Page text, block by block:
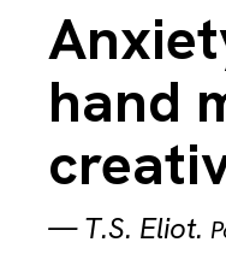
hand
—T.S. Eliot.